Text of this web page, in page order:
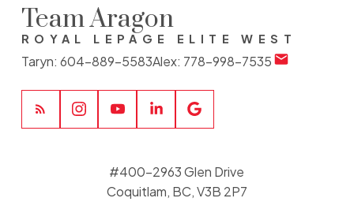
Team Aragon
ROYAL LEPAGE ELITE WEST
Taryn: 604-889-5583Alex: 778-998-7535
#400-2963 Glen Drive
Coquitlam, BC, V3B 2P7